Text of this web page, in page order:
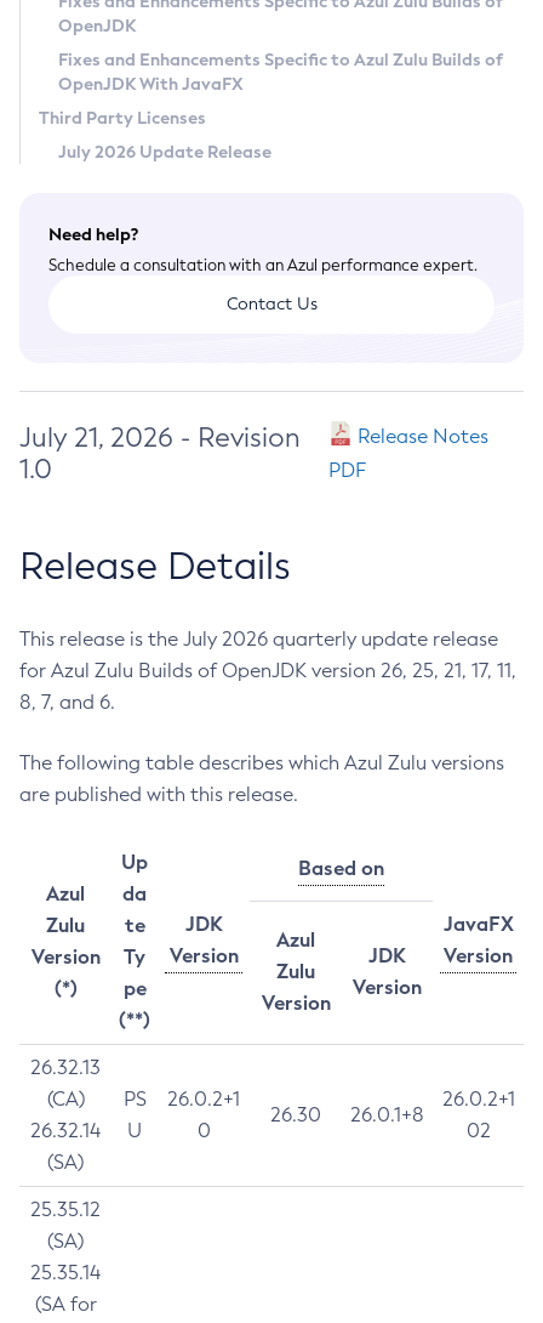
Legal
Terms of Use
OpenJDK
Fixes and Enhancements Specific to Azul Zulu Builds of
OpenJDK With JavaFX
Third Party Licenses
July 2026 Update Release
Need help?
Schedule a consultation with an Azul performance expert.
Contact Us
July 21, 2026 - Revision
1.0
Release Notes
PDF
Release Details
This release is the July 2026 quarterly update release
for Azul Zulu Builds of OpenJDK version 26, 25, 21, 17, 11,
8, 7, and 6.
The following table describes which Azul Zulu versions
are published with this release.
Azul
Zulu
Version
(*)
Up
da
te
Ty
pe
(**)
JDK
Version
Based on
JavaFX
Version
Azul
Zulu
Version
JDK
Version
26.32.13
(CA)
26.32.14
(SA)
PS
U
26.0.2+1
0
26.30 26.0.1+8
26.0.2+1
02
25.35.12
(SA)
25.35.14
(SA for